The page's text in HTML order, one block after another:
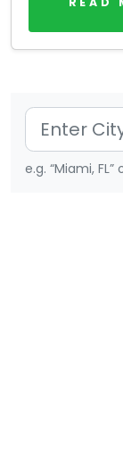
e.g. “Miami, FL”